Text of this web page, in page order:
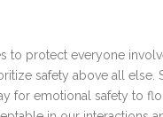
to protect everyone
safety above all else.
for emotional safety to